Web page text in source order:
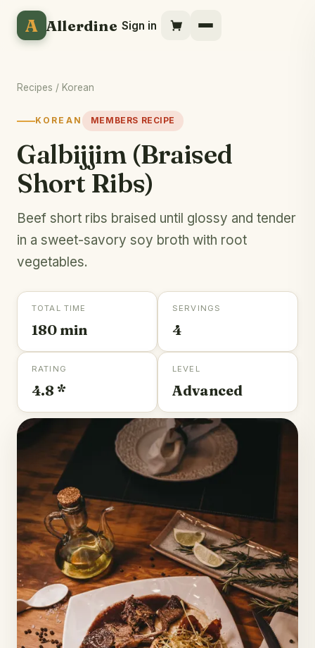
A Allerdine Sign in
Recipes / Korean
KOREAN MEMBERS RECIPE
Galbijjim (Braised
Short Ribs)
Beef short ribs braised until glossy and tender
in a sweet-savory soy broth with root
vegetables.
TOTAL TIME
180 min
SERVINGS
4
RATING
4.8 *
LEVEL
Advanced